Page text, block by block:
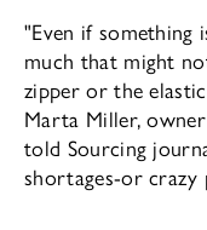
"Even if something
much that might
zipper or the
Marta Miller,
told Sourcing
shortag­es-or crazy